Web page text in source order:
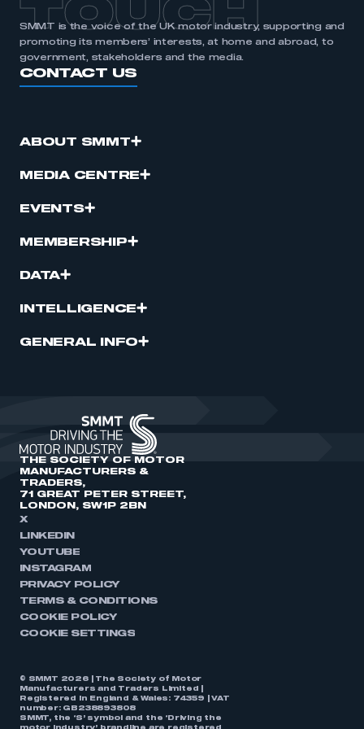
TOUCH
SMMT is the voice of the UK motor industry, supporting and
promoting its members’ interests, at home and abroad, to
government, stakeholders and the media.
CONTACT US
ABOUT SMMT
MEDIA CENTRE
EVENTS
MEMBERSHIP
DATA
INTELLIGENCE
GENERAL INFO
THE SOCIETY OF MOTOR
MANUFACTURERS &
TRADERS,
71 GREAT PETER STREET,
LONDON, SW1P 2BN
X
LINKEDIN
YOUTUBE
INSTAGRAM
PRIVACY POLICY
TERMS & CONDITIONS
COOKIE POLICY
COOKIE SETTINGS
© SMMT 2026 | The Society of Motor
Manufacturers and Traders Limited |
Registered in England & Wales: 74359 | VAT
number: GB238893808
SMMT, the ‘S’ symbol and the ‘Driving the